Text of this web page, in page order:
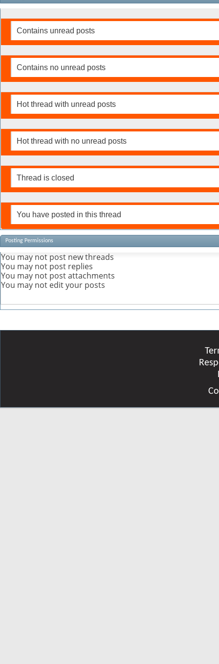
Contains unread posts
Contains no unread posts
Hot thread with unread posts
Hot thread with no unread posts
Thread is closed
You have posted in this thread
Posting Permissions
You may not post new threads
You may not post replies
You may not post attachments
You may not edit your posts